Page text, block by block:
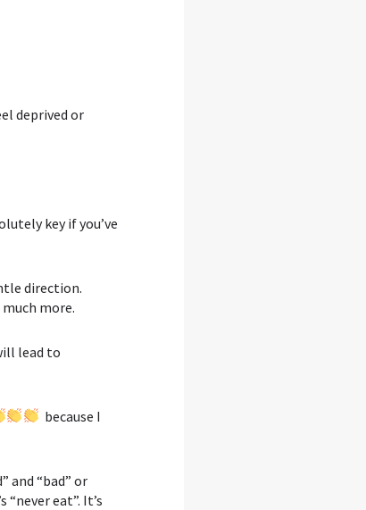
deprived or
key if you’ve
direction.
more.⁣
lead to
because I
and “bad” or
eat”. It’s